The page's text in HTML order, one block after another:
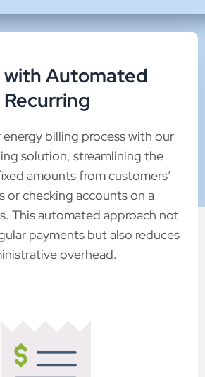
with Automated
Recurring
billing process with our
solution, streamlining the
amounts from customers’
or checking accounts on a
This automated approach not
payments but also reduces
overhead.